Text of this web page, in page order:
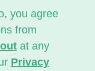
you agree
from
at any
Privacy